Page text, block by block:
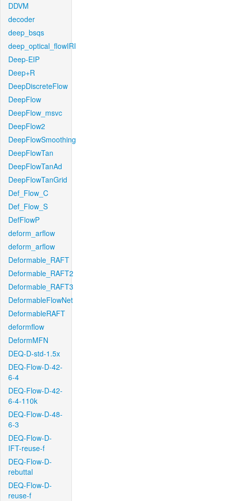
DDVM
decoder
deep_bsqs
deep_optical_flowIRI
Deep-EIP
Deep+R
DeepDiscreteFlow
DeepFlow
DeepFlow_msvc
DeepFlow2
DeepFlowSmoothing
DeepFlowTan
DeepFlowTanAd
DeepFlowTanGrid
Def_Flow_C
Def_Flow_S
DefFlowP
deform_arflow
deform_arflow
Deformable_RAFT
Deformable_RAFT2
Deformable_RAFT3
DeformableFlowNet
DeformableRAFT
deformflow
DeformMFN
DEQ-D-std-1.5x
DEQ-Flow-D-42-
6-4
DEQ-Flow-D-42-
6-4-110k
DEQ-Flow-D-48-
6-3
DEQ-Flow-D-
IFT-reuse-f
DEQ-Flow-D-
rebuttal
DEQ-Flow-D-
reuse-f